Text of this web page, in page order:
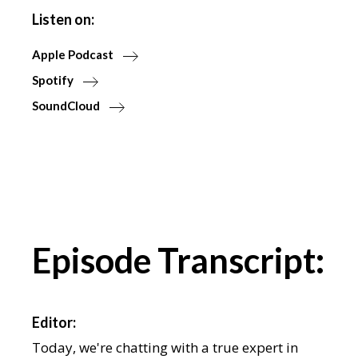
Listen on:
Apple Podcast
Spotify
SoundCloud
Episode Transcript:
Editor:
Today, we're chatting with a true expert in